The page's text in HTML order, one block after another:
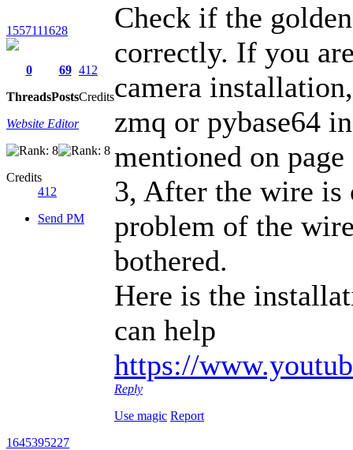
1557111628
0
Threads
69
Posts
412
Credits
Website Editor
Credits
412
Send PM
Check if the
correctly. If you
camera
zmq or pybase64
mentioned on
3, After the wire is
problem of the
bothered.
Here is the
can help
https://
Reply
Use magic Report
1645395227